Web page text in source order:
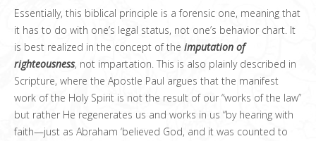
Essentially, this biblical principle is a forensic one, meaning that
it has to do with one’s legal status, not one’s behavior chart. It
is best realized in the concept of the imputation of
righteousness, not impartation. This is also plainly described in
Scripture, where the Apostle Paul argues that the manifest
work of the Holy Spirit is not the result of our “works of the law”
but rather He regenerates us and works in us “by hearing with
faith—just as Abraham ‘believed God, and it was counted to